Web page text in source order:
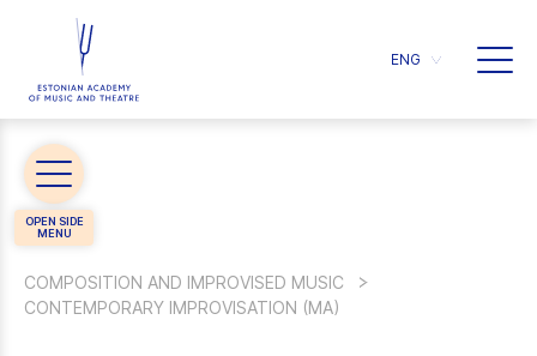
ENG
COMPOSITION AND IMPROVISED MUSIC
CONTEMPORARY IMPROVISATION (MA)